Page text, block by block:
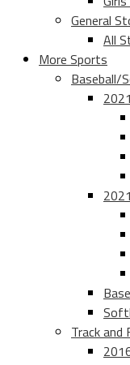
General
All
More Sports
Baseball/
Track and